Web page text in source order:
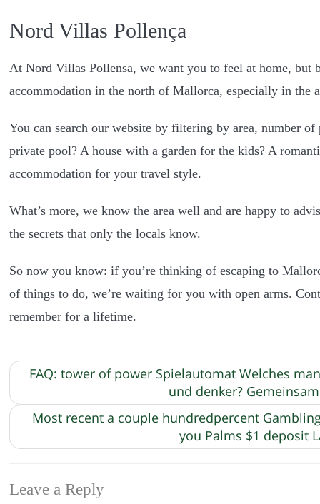
Nord Villas Pollença
At Nord Villas Pollensa, we want you to feel at home, but
accommodation in the north of Mallorca, especially in the
You can search our website by filtering by area, number
private pool? A house with a garden for the kids? A
accommodation for your travel style.
What’s more, we know the area well and are happy to
the secrets that only the locals know.
So now you know: if you’re thinking of escaping to
of things to do, we’re waiting for you with open arms.
remember for a lifetime.
FAQ: tower of power Spielautomat Welches
und denker?
Most recent a couple hundredpercent
you Palms $1 deposit
Leave a Reply